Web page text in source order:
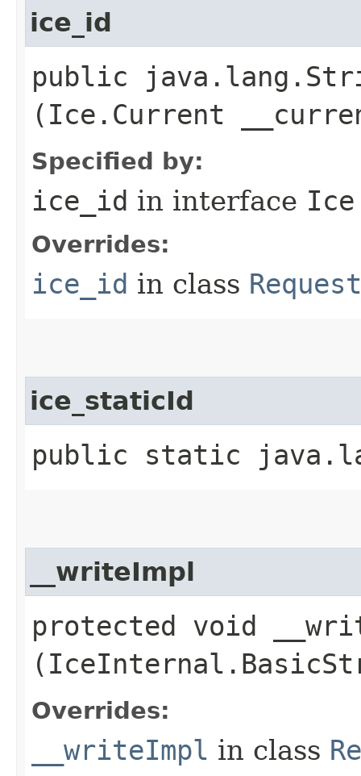
ice_id
public
(Ice.Current
Specified by:
ice_id in interface
Overrides:
ice_id in class Request
ice_staticId
public static
__writeImpl
protected void
Overrides:
__writeImpl in class